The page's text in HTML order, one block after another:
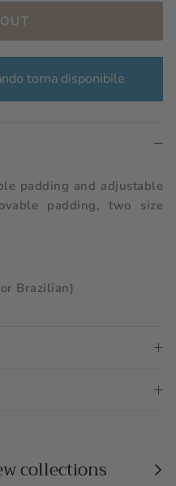
torna disponibile
padding and adjustable
padding, two size
Brazilian)
collections